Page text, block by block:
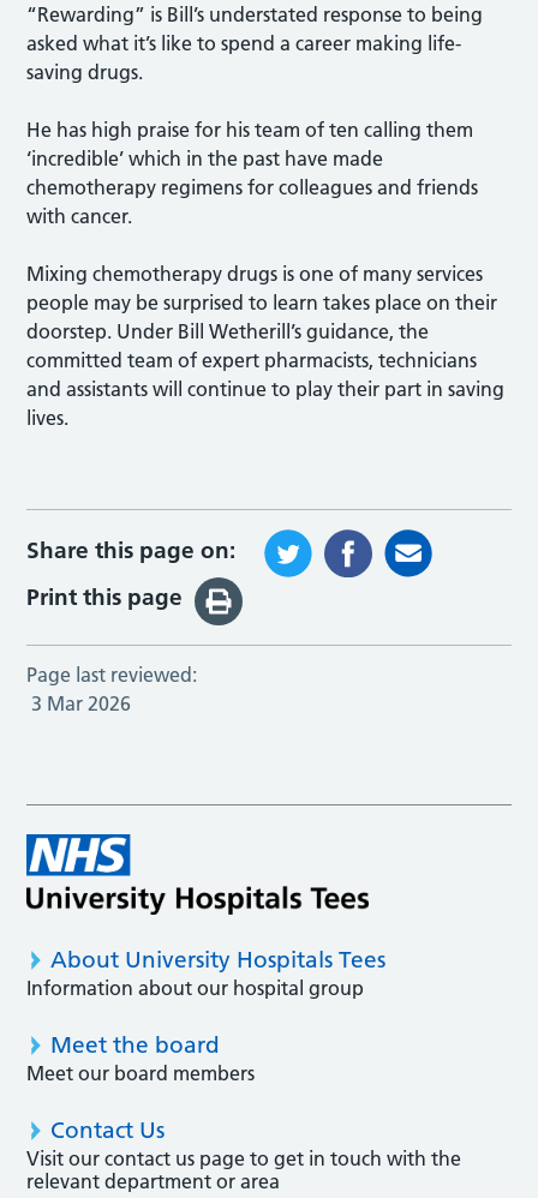
“Rewarding” is Bill’s understated response to being
asked what it’s like to spend a career making life-
saving drugs.
He has high praise for his team of ten calling them
‘incredible’ which in the past have made
chemotherapy regimens for colleagues and friends
with cancer.
Mixing chemotherapy drugs is one of many services
people may be surprised to learn takes place on their
doorstep. Under Bill Wetherill’s guidance, the
committed team of expert pharmacists, technicians
and assistants will continue to play their part in saving
lives.
Share this page on:
Print this page
Page last reviewed:
3 Mar 2026
About University Hospitals Tees
Information about our hospital group
Meet the board
Meet our board members
Contact Us
Visit our contact us page to get in touch with the
relevant department or area